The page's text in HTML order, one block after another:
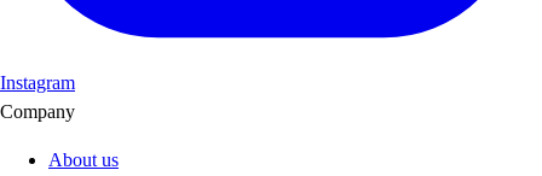
Instagram
Company
About us